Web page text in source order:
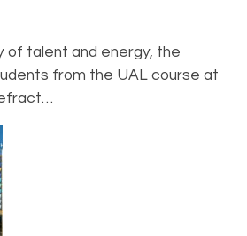
of talent and energy, the
from the UAL course at